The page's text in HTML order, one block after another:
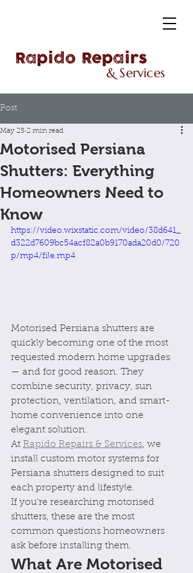
Rapido Repairs
& Services
Post
Motorised Persiana
Shutters: Everything
Homeowners Need to
Know
May 25 2 min read
https://video.wixstatic.com/video/38d641_
d322d7609bc54acf82a0b9170ada20d0/720
p/mp4/file.mp4
Motorised Persiana shutters are
quickly becoming one of the most
requested modern home upgrades
— and for good reason. They
combine security, privacy, sun
protection, ventilation, and smart-
home convenience into one
elegant solution.
At Rapido Repairs & Services, we
install custom motor systems for
Persiana shutters designed to suit
each property and lifestyle.
If you’re researching motorised
shutters, these are the most
common questions homeowners
ask before installing them.
What Are Motorised